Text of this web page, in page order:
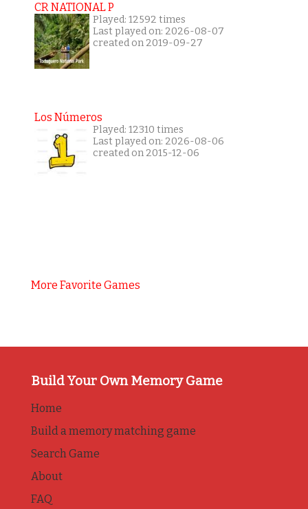
CR NATIONAL P
Played: 12592 times
Last played on: 2026-08-07
created on 2019-09-27
Los Números
Played: 12310 times
Last played on: 2026-08-06
created on 2015-12-06
More Favorite Games
Build Your Own Memory Game
Home
Build a memory matching game
Search Game
About
FAQ